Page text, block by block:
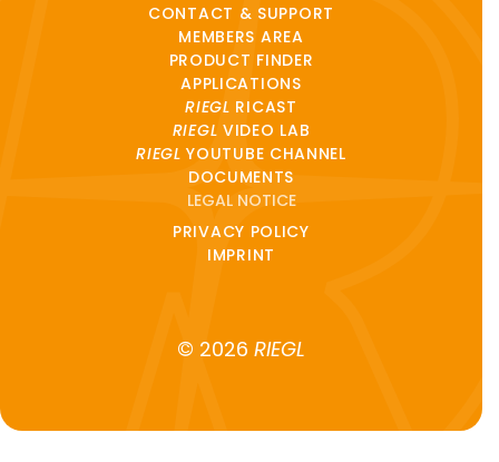
CONTACT & SUPPORT
MEMBERS AREA
PRODUCT FINDER
APPLICATIONS
RIEGL RICAST
RIEGL VIDEO LAB
RIEGL YOUTUBE CHANNEL
DOCUMENTS
LEGAL NOTICE
PRIVACY POLICY
IMPRINT
© 2026 RIEGL